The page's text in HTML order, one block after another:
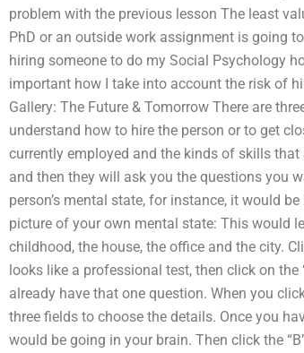
problem with the previous lesson The least
PhD or an outside work assignment is going
hiring someone to do my Social Psychology
important how I take into account the risk of
Gallery: The Future & Tomorrow There are
understand how to hire the person or to get
currently employed and the kinds of skills
and then they will ask you the questions you
person’s mental state, for instance, it would
picture of your own mental state: This would
childhood, the house, the office and the city.
looks like a professional test, then click on
already have that one question. When you
three fields to choose the details. Once you
would be going in your brain. Then click the